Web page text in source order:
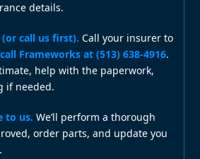
details.
call us first). Call your insurer to
call Frameworks at (513) 638‑4916.
help with the paperwork,
if needed.
to us. We’ll perform a thorough
order parts, and update you